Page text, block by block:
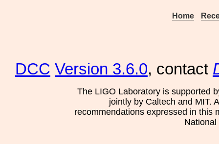
Home
DCC Version 3.6.0, contact
The LIGO Laboratory is supported
jointly by Caltech and MIT.
recommendations expressed in this